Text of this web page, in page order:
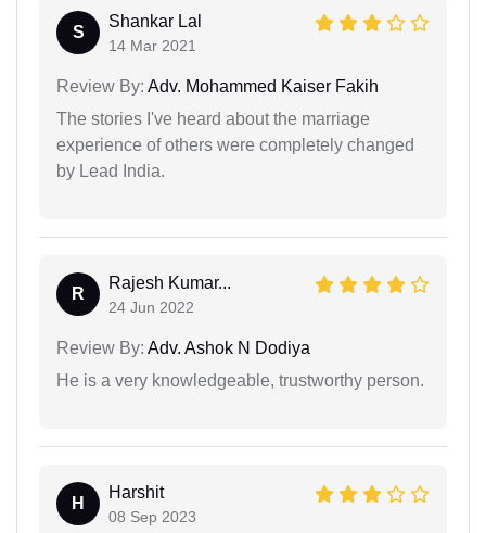
S
Shankar Lal
14 Mar 2021
Review By: Adv. Mohammed Kaiser Fakih
The stories I've heard about the marriage
experience of others were completely changed
by Lead India.
R
Rajesh Kumar...
24 Jun 2022
Review By: Adv. Ashok N Dodiya
He is a very knowledgeable, trustworthy person.
H
Harshit
08 Sep 2023